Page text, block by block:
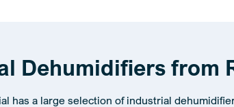
Dehumidifiers from
has a large selection of industrial